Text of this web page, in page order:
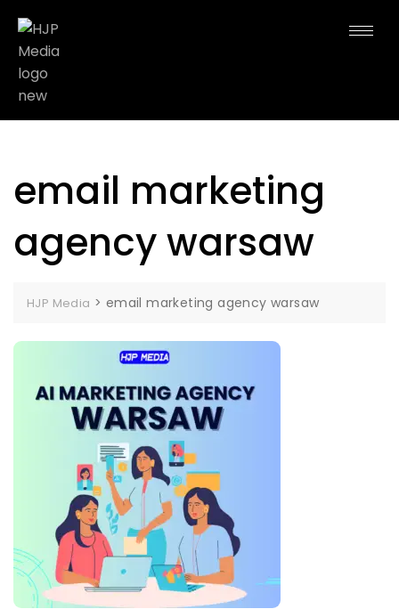
email marketing
agency warsaw
HJP Media > email marketing agency warsaw